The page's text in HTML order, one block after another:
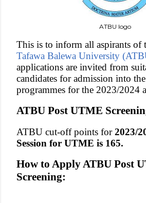
ATBU logo
This is to inform all aspirants of
Tafawa Balewa University
applications are invited from
candidates for admission into
programmes for the 2023/2024
ATBU Post UTME
ATBU cut-off points for2023/
Session for UTME is 165.
How to Apply ATBU Post
Screening: